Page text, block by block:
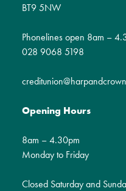
BT9 5NW
Phonelines open 8am –
028 9068 5198
Opening Hours
8am – 4.30pm
Monday to Friday
Closed Saturday and